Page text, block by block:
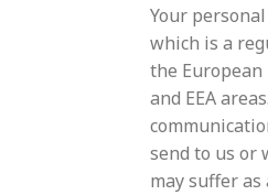
Your
which is a
the European
and EEA areas.
send to us or
may suffer